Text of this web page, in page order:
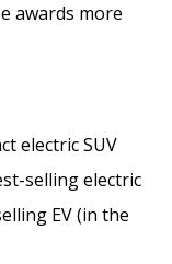
awards more
electric SUV
selling electric
EV (in the